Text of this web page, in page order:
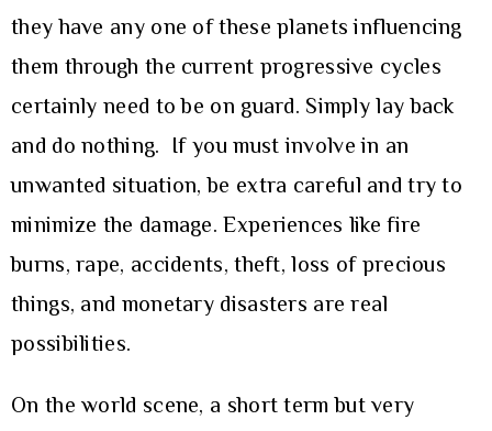
they have any one of these planets influencing
them through the current progressive cycles
certainly need to be on guard. Simply lay back
and do nothing. If you must involve in an
unwanted situation, be extra careful and try to
minimize the damage. Experiences like fire
burns, rape, accidents, theft, loss of precious
things, and monetary disasters are real
possibilities.
On the world scene, a short term but very